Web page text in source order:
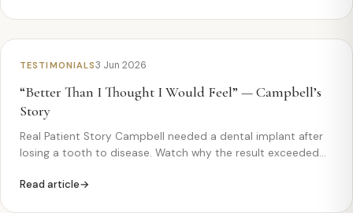
TESTIMONIALS3 Jun 2026
“Better Than I Thought I Would Feel” — Campbell’s
Story
Real Patient Story Campbell needed a dental implant after
losing a tooth to disease. Watch why the result exceeded
Feel” Campbell came to Monkfield Dental after one of his
Read article